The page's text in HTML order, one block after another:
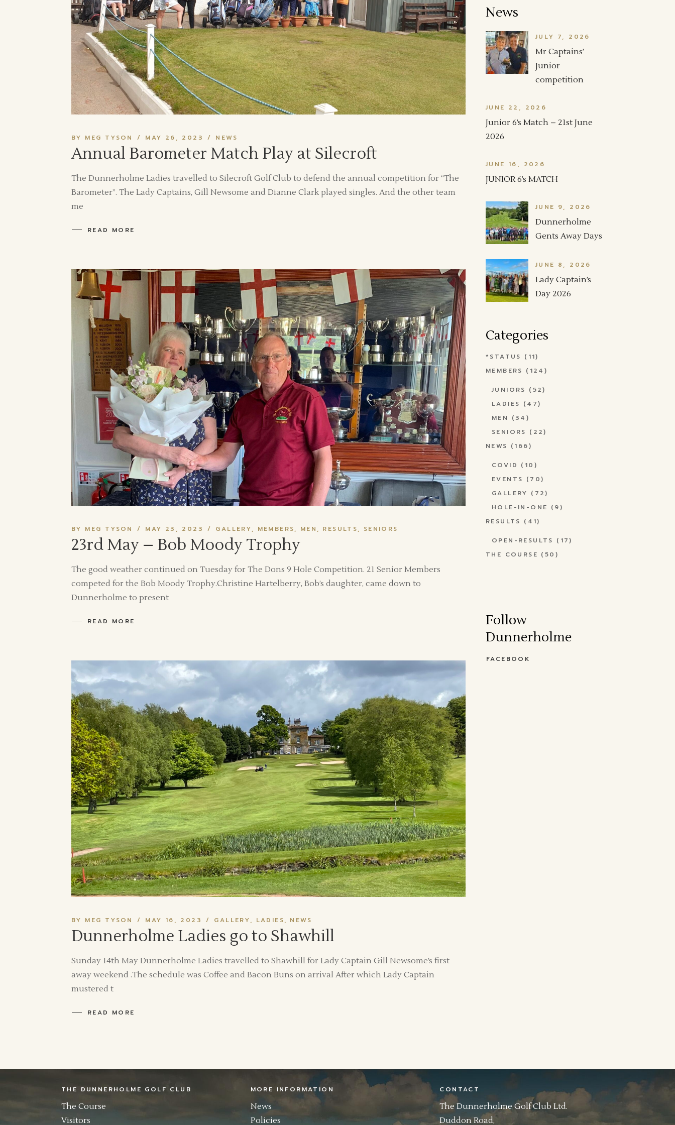
BY MEG TYSON MAY 26, 2023 NEWS
Annual Barometer Match Play at Silecroft
The Dunnerholme Ladies travelled to Silecroft Golf Club to defend the annual competition for “The
Barometer”. The Lady Captains, Gill Newsome and Dianne Clark played singles. And the other team
me
READ MORE
BY MEG TYSON MAY 23, 2023 GALLERY MEMBERS MEN RESULTS SENIORS
23rd May – Bob Moody Trophy
The good weather continued on Tuesday for The Dons 9 Hole Competition. 21 Senior Members
competed for the Bob Moody Trophy.Christine Hartelberry, Bob’s daughter, came down to
Dunnerholme to present
READ MORE
BY MEG TYSON MAY 16, 2023 GALLERY LADIES NEWS
Dunnerholme Ladies go to Shawhill
Sunday 14th May Dunnerholme Ladies travelled to Shawhill for Lady Captain Gill Newsome’s first
away weekend .The schedule was Coffee and Bacon Buns on arrival After which Lady Captain
mustered t
READ MORE
News
JULY 7, 2026
Mr Captains’
Junior
competition
JUNE 22, 2026
Junior 6’s Match – 21st June
2026
JUNE 16, 2026
JUNIOR 6’s MATCH
JUNE 9, 2026
Dunnerholme
Gents Away Days
JUNE 8, 2026
Lady Captain’s
Day 2026
Categories
*STATUS (11)
MEMBERS (124)
JUNIORS (52)
LADIES (47)
MEN
(34)
SENIORS (22)
NEWS (166)
COVID (10)
EVENTS (70)
GALLERY (72)
HOLE-IN-ONE (9)
RESULTS (41)
OPEN-RESULTS (17)
THE COURSE (50)
Follow
Dunnerholme
FACEBOOK
THE DUNNERHOLME GOLF CLUB
The Course
Visitors
MORE INFORMATION
News
Policies
CONTACT
The Dunnerholme Golf Club Ltd.
Duddon Road,